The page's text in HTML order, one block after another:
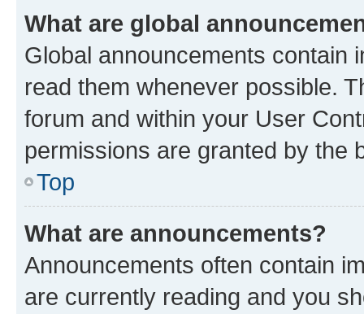
What are global
Global announcements contain
read them whenever possible.
forum and within your User
permissions are granted by the
Top
What are announcements?
Announcements often contain
are currently reading and you